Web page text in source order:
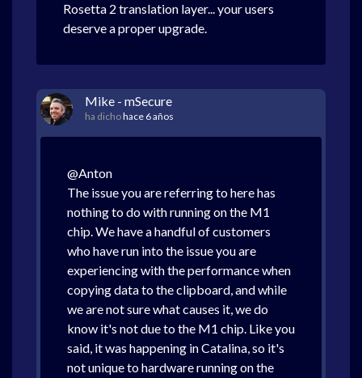
Rosetta 2 translation layer... your users
deserve a proper upgrade.
Mike - mSecure
ha dichohace 6 años
@Anton
The issue you are referring to here has
nothing to do with running on the M1
chip. We have a handful of customers
who have run into the issue you are
experiencing with the performance when
copying data to the clipboard, and while
we are not sure what causes it, we do
know it's not due to the M1 chip. Like you
said, it was happening in Catalina, so it's
not unique to hardware running on the